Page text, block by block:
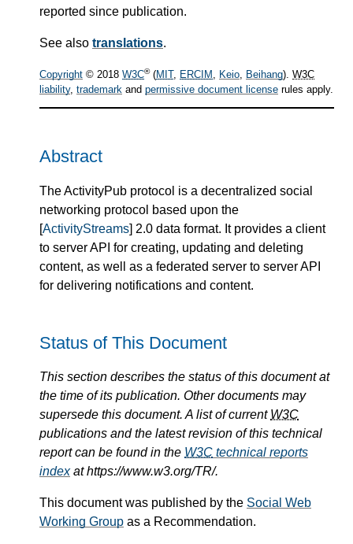
reported since publication.
See also translations.
Copyright © 2018 W3C®(MIT, ERCIM , Keio, Beihang). W3C
liability, trademark and permissive document license rules apply.
Abstract
The ActivityPub protocol is a decentralized social
networking protocol based upon the
[ActivityStreams] 2.0 data format. It provides a client
to server API for creating, updating and deleting
content, as well as a federated server to server API
for delivering notifications and content.
Status of This Document
This section describes the status of this document at
the time of its publication. Other documents may
supersede this document. A list of current W3C
publications and the latest revision of this technical
report can be found in the W3C technical reports
indexat https://www.w3.org/TR/.
This document was published by the Social Web
Working Group as a Recommendation.